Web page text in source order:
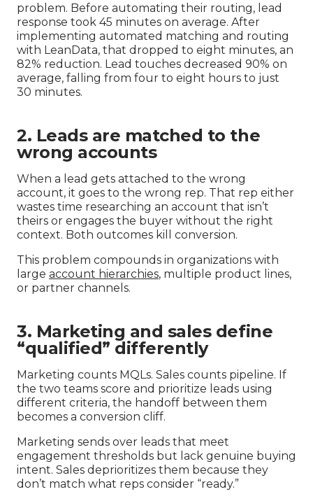
problem. Before automating their routing, lead
response took 45 minutes on average. After
implementing automated matching and routing
with LeanData, that dropped to eight minutes, an
82% reduction. Lead touches decreased 90% on
average, falling from four to eight hours to just
30 minutes.
2. Leads are matched to the
wrong accounts
When a lead gets attached to the wrong
account, it goes to the wrong rep. That rep either
wastes time researching an account that isn’t
theirs or engages the buyer without the right
context. Both outcomes kill conversion.
This problem compounds in organizations with
large account hierarchies, multiple product lines,
or partner channels.
3. Marketing and sales define
“qualified” differently
Marketing counts MQLs. Sales counts pipeline. If
the two teams score and prioritize leads using
different criteria, the handoff between them
becomes a conversion cliff.
Marketing sends over leads that meet
engagement thresholds but lack genuine buying
intent. Sales deprioritizes them because they
don’t match what reps consider “ready.”